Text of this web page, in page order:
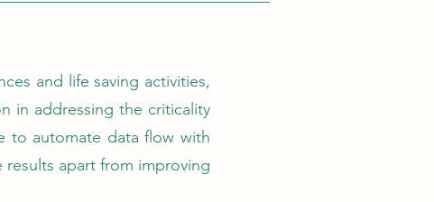
and life saving activities,
in addressing the criticality
to automate data flow with
apart from improving